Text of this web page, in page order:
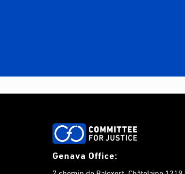
Genava Office: